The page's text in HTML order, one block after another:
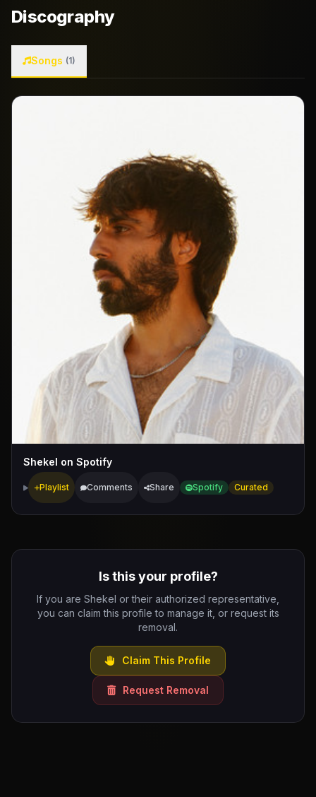
Discography
Songs (1)
Shekel on Spotify
Playlist Comments Share Spotify Curated
Is this your profile?
If you are Shekel or their authorized representative,
you can claim this profile to manage it, or request its
removal.
Claim This Profile
Request Removal